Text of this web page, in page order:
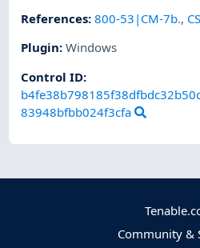
References:800-53|CM-7b.,
Plugin:Windows
Control ID:
83948bfbb024f3cfa
Community &